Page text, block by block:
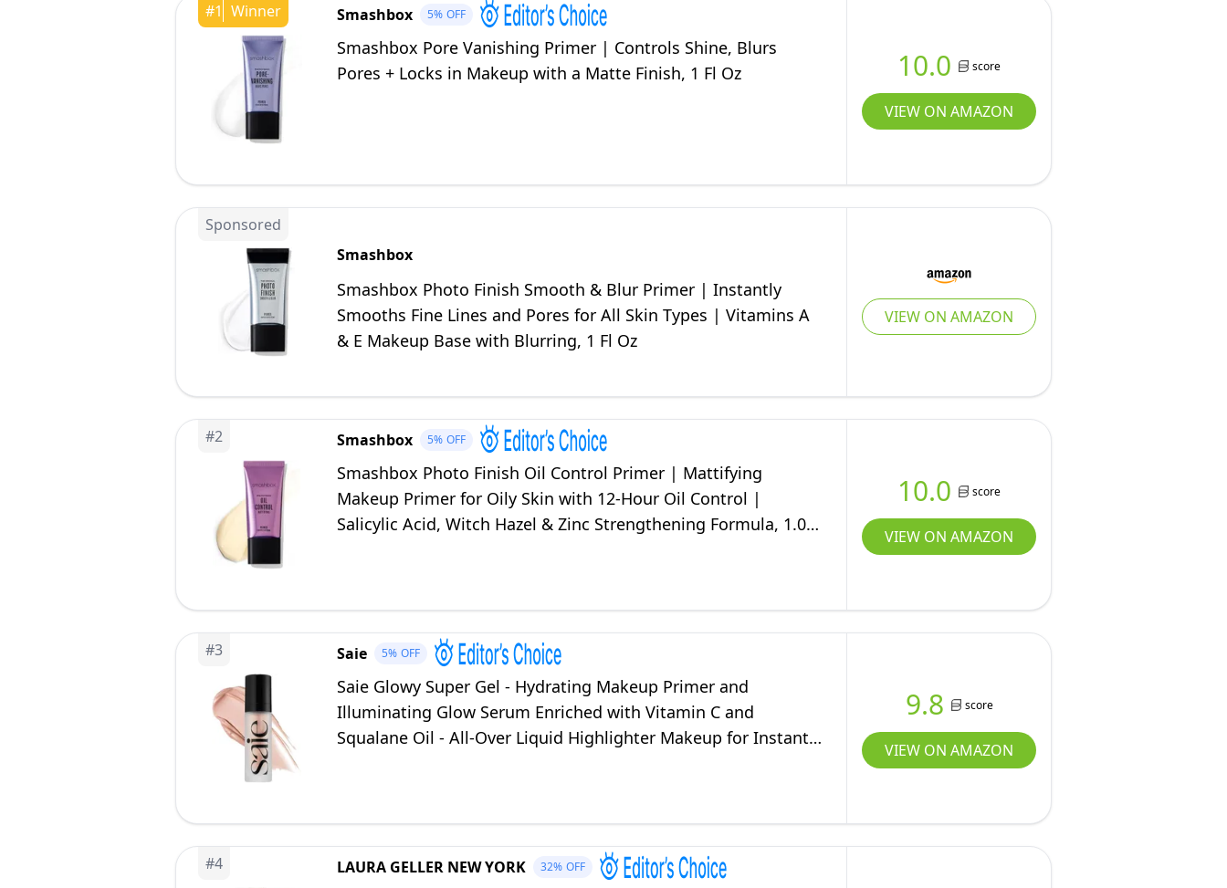
#1 Winner Smashbox 5% OFF
Smashbox Pore Vanishing Primer | Controls Shine, Blurs
Pores + Locks in Makeup with a Matte Finish, 1 Fl Oz
10.0 score
VIEW ON AMAZON
Sponsored
Smashbox
Smashbox Photo Finish Smooth & Blur Primer | Instantly
Smooths Fine Lines and Pores for All Skin Types | Vitamins A
& E Makeup Base with Blurring, 1 Fl Oz
VIEW ON AMAZON
#2 Smashbox 5% OFF
Smashbox Photo Finish Oil Control Primer | Mattifying
Makeup Primer for Oily Skin with 12-Hour Oil Control |
Salicylic Acid, Witch Hazel & Zinc Strengthening Formula, 1.01
10.0 score
VIEW ON AMAZON
#3 Saie 5% OFF
Saie Glowy Super Gel - Hydrating Makeup Primer and
Illuminating Glow Serum Enriched with Vitamin C and
Squalane Oil - All-Over Liquid Highlighter Makeup for Instant
9.8 score
VIEW ON AMAZON
#4 LAURA GELLER NEW YORK 32% OFF